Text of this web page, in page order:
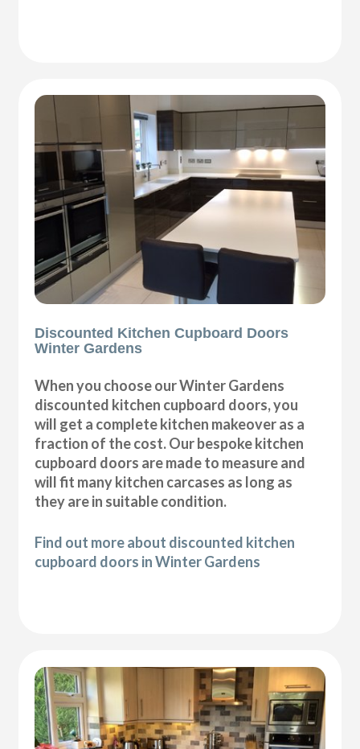
Discounted Kitchen Cupboard Doors
Winter Gardens
When you choose our Winter Gardens
discounted kitchen cupboard doors, you
will get a complete kitchen makeover as a
fraction of the cost. Our bespoke kitchen
cupboard doors are made to measure and
will fit many kitchen carcases as long as
they are in suitable condition.
Find out more about discounted kitchen
cupboard doors in Winter Gardens